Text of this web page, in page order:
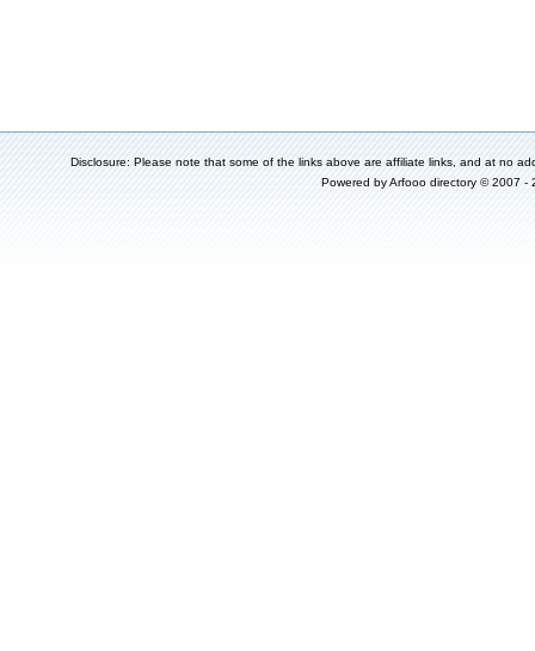
Disclosure: Please note that some of the links above are affiliate links, and at no
Powered byArfooo directory © 2007 -